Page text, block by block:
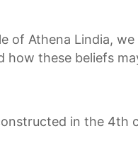
of Athena Lindia,
how these beliefs
in the 4th